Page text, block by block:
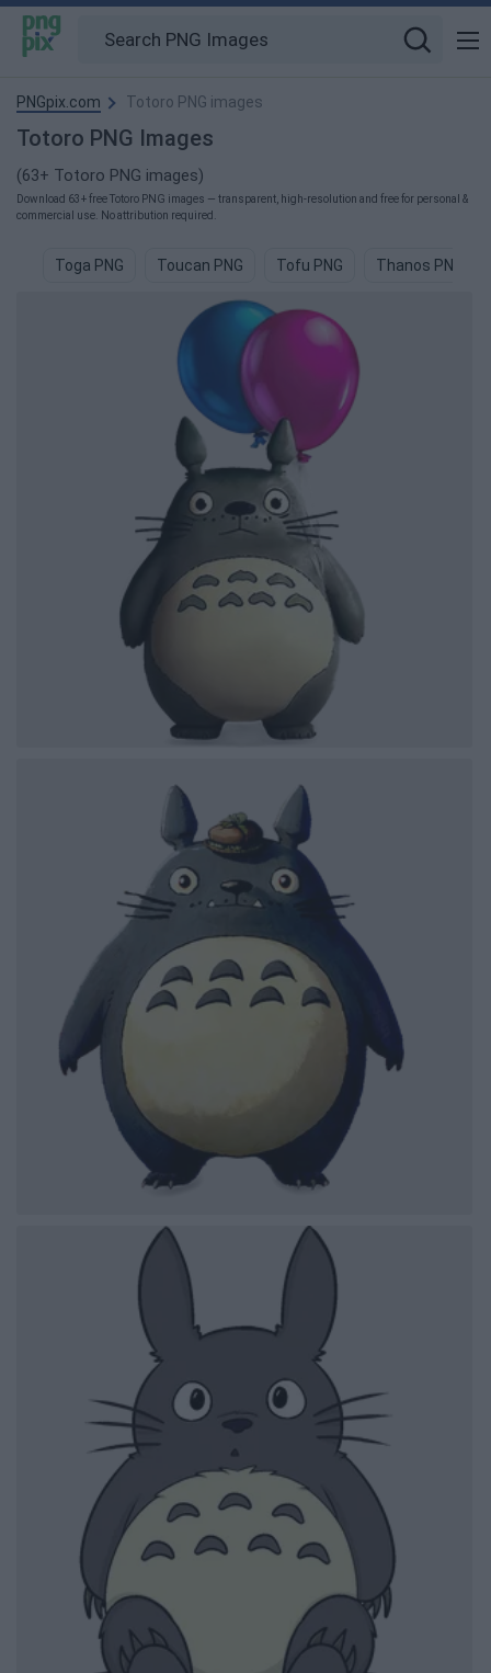
PNGpix.com Totoro PNG images
Totoro PNG Images
(63+ Totoro PNG images)
Download 63+ free Totoro PNG images — transparent, high-resolution and free for personal &
commercial use. No attribution required.
Toga PNG Toucan PNG Tofu PNG Thanos PNG